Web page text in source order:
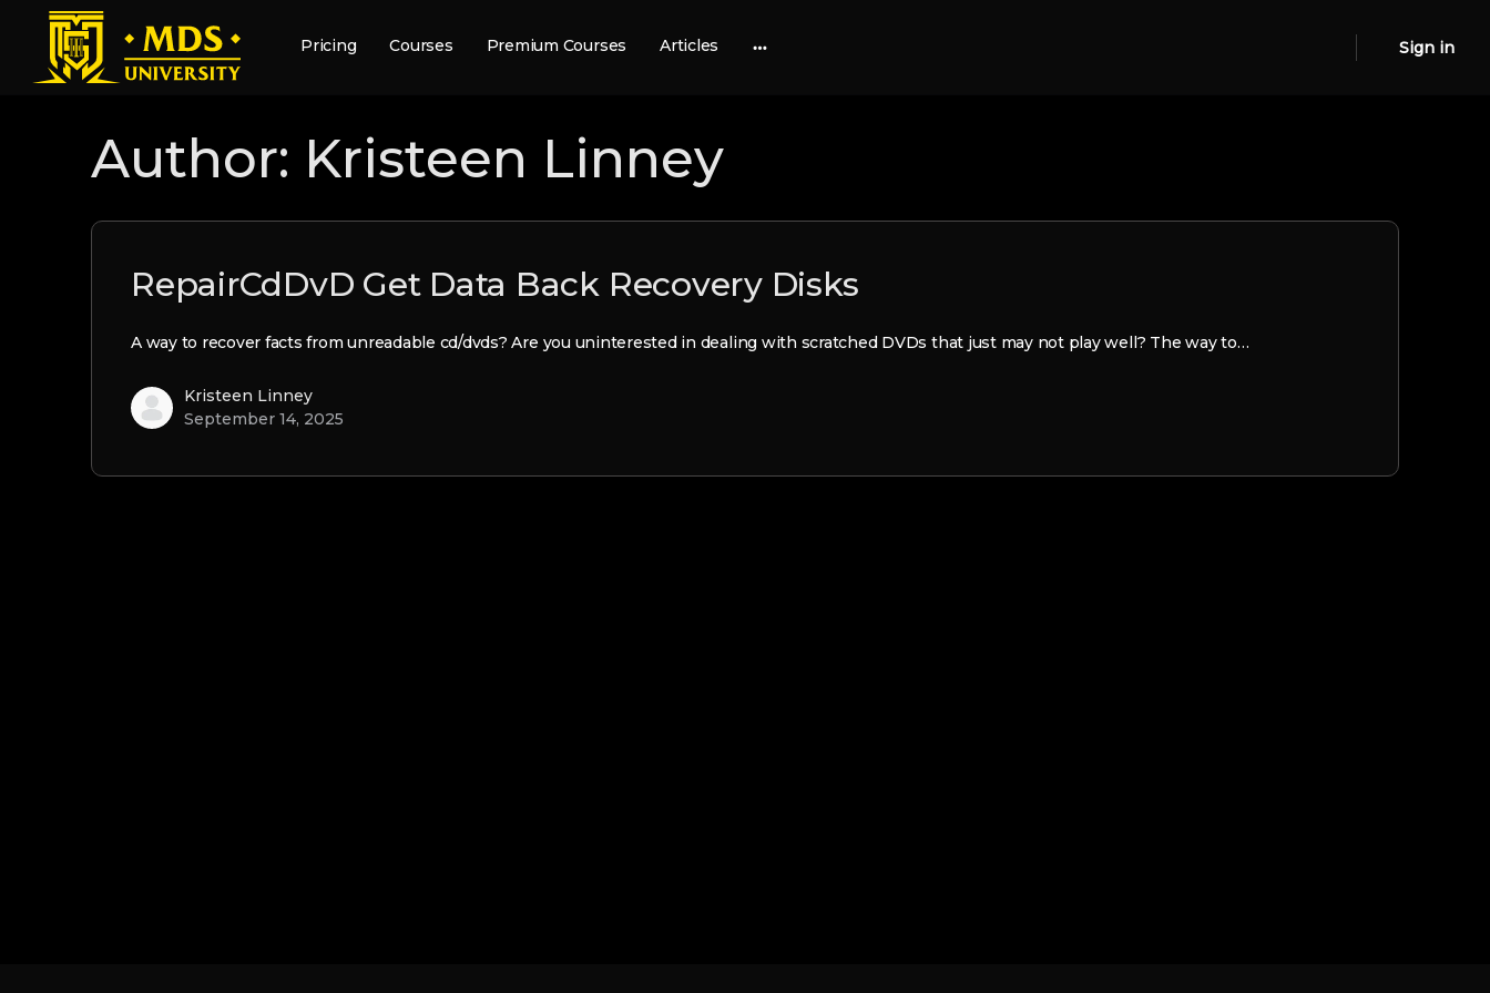
Pricing Courses Premium Courses Articles Sign in
Author: Kristeen Linney
RepairCdDvD Get Data Back Recovery Disks
A way to recover facts from unreadable cd/dvds? Are you uninterested in dealing with scratched DVDs that just may not play well? The way to…
Kristeen Linney
September 14, 2025